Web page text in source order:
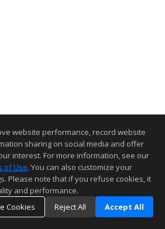
website performance, record website
sharing on social media and offer
interest. For more information, see our
of Use. You can also customize your
Please note that if you refuse cookies, it
and performance.
Cookies
Reject All Accept All